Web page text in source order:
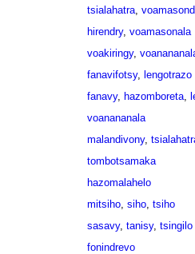
tsialahatra,
hirendry, voamasonala
voakiringy,
fanavifotsy, lengotrazo
fanavy, hazomboreta,
voanananala
malandivony,
tombotsamaka
hazomalahelo
mitsiho, siho, tsiho
sasavy, tanisy, tsingilo
fonindrevo